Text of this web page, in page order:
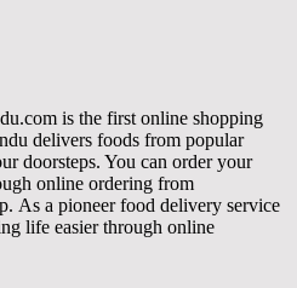
is the first online shopping
delivers foods from popular
doorsteps. You can order your
online ordering from
As a pioneer food delivery service
life easier through online